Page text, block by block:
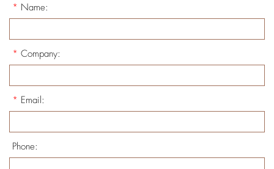
* Name:
* Company:
* Email:
Phone: